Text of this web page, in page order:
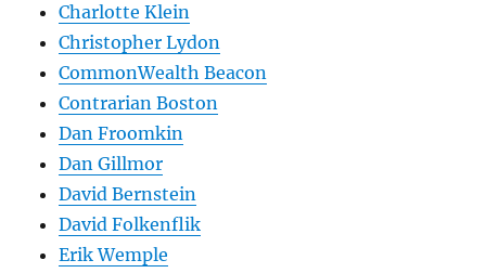
Charlotte Klein
Christopher Lydon
CommonWealth Beacon
Contrarian Boston
Dan Froomkin
Dan Gillmor
David Bernstein
David Folkenflik
Erik Wemple